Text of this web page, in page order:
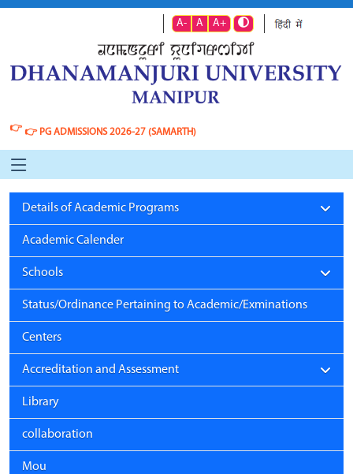
A- A A+
👉 👉 PG ADMISSIONS 2026-27 (SAMARTH)
Details of Academic Programs
Academic Calender
Schools
Status/Ordinance Pertaining to Academic/Exminations
Centers
Accreditation and Assessment
Library
collaboration
Mou